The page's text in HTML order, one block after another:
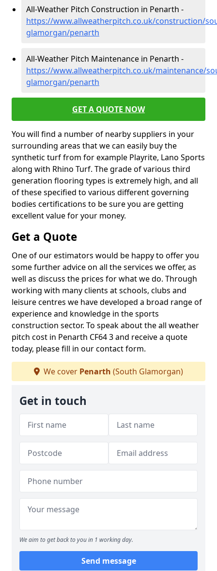
All-Weather Pitch Construction in Penarth -
https://www.allweatherpitch.co.uk/construction/
glamorgan/penarth
All-Weather Pitch Maintenance in Penarth -
https://www.allweatherpitch.co.uk/maintenance/
glamorgan/penarth
GET A QUOTE NOW
You will find a number of nearby suppliers in your
surrounding areas that we can easily buy the
synthetic turf from for example Playrite, Lano Sports
along with Rhino Turf. The grade of various third
generation flooring types is extremely high, and all
of these specified to various different governing
bodies certifications to be sure you are getting
excellent value for your money.
Get a Quote
One of our estimators would be happy to offer you
some further advice on all the services we offer, as
well as discuss the prices for what we do. Through
working with many clients at schools, clubs and
leisure centres we have developed a broad range of
experience and knowledge in the sports
construction sector. To speak about the all weather
pitch cost in Penarth CF64 3 and receive a quote
today, please fill in our contact form.
We cover Penarth (South Glamorgan)
Get in touch
We aim to get back to you in 1 working day.
Send message